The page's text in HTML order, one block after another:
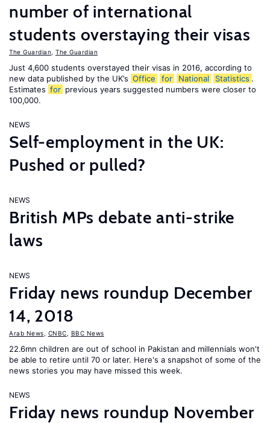
number of international
students overstaying their visas
The Guardian The Guardian
Just 4,600 students overstayed their visas in 2016, according to
new data published by the UK’s Office for National Statistics .
Estimates for previous years suggested numbers were closer to
100,000.
NEWS
Self-employment in the UK:
Pushed or pulled?
NEWS
British MPs debate anti-strike
laws
NEWS
Friday news roundup December
14, 2018
Arab News CNBC BBC News
22.6mn children are out of school in Pakistan and millennials won't
be able to retire until 70 or later. Here's a snapshot of some of the
news stories you may have missed this week.
NEWS
Friday news roundup November